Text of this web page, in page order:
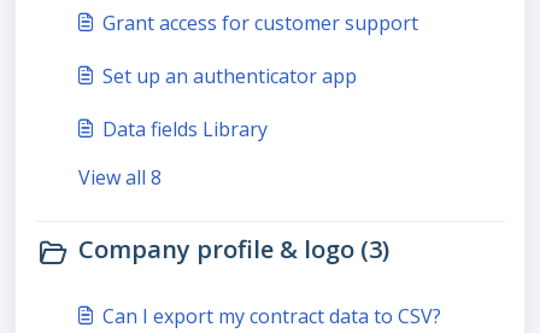
Grant access for customer support
Set up an authenticator app
Data fields Library
View all 8
Company profile & logo (3)
Can I export my contract data to CSV?